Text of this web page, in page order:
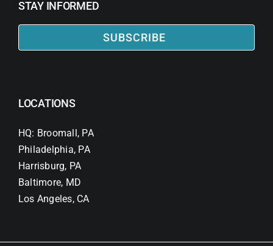
STAY INFORMED
SUBSCRIBE
LOCATIONS
HQ: Broomall, PA
Philadelphia, PA
Harrisburg, PA
Baltimore, MD
Los Angeles, CA